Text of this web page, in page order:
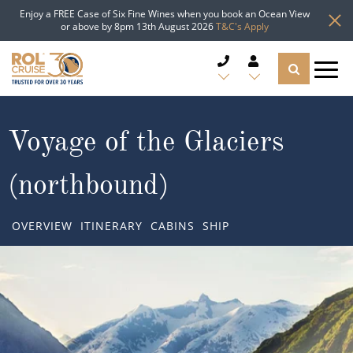
Enjoy a FREE Case of Six Fine Wines when you book an Ocean View
or above by 8pm 13th August 2026T&C's Apply
CRUISE LINES
CRUISE SHIPS
Atlantic Islands
Top cruise types
TRAVEL ADVICE
Voyage of the Glaciers
(northbound)
OVERVIEW ITINERARY CABINS SHIP